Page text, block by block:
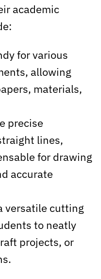
academic
for various
allowing
materials,
precise
lines,
for drawing
accurate
versatile cutting
to neatly
projects, or